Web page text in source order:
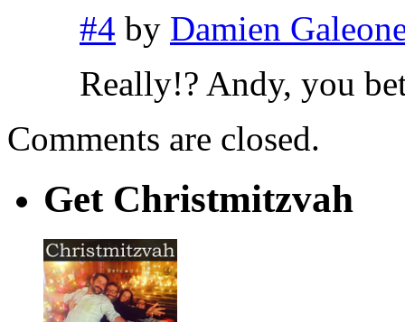
#4 by Damien
Really!? Andy, you
Comments are closed.
Get Christmitzvah